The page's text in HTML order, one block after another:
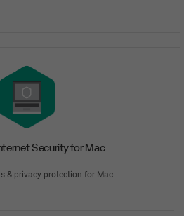
Security for Mac
& privacy protection for Mac.